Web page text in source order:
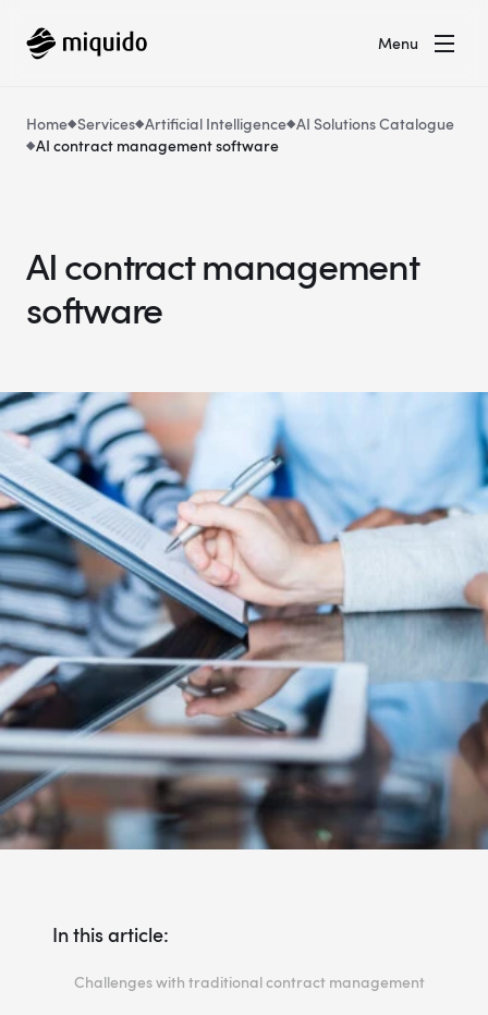
Menu
Home Services Artificial Intelligence AI Solutions Catalogue
AI contract management software
AI contract management
software
In this article:
Challenges with traditional contract management